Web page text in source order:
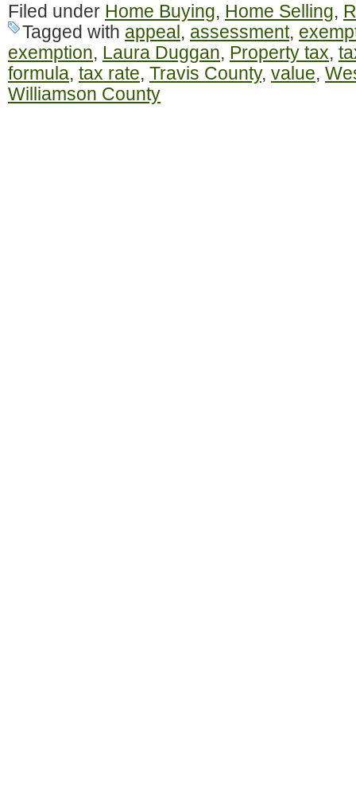
Filed under Home Buying, Home Selling,
Tagged with appeal, assessment,
exemption, Laura Duggan, Property tax,
formula, tax rate, Travis County, value,
Williamson County